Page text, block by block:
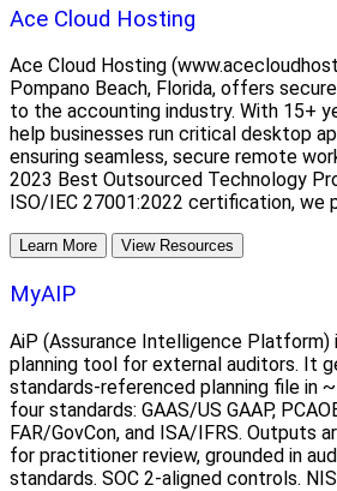
Ace Cloud Hosting
Ace Cloud Hosting
Pompano Beach, Florida, offers
to the accounting industry. With 15+
help businesses run critical desktop
ensuring seamless, secure remote
2023 Best Outsourced Technology
ISO/IEC 27001:2022 certification, we
Learn More View Resources
MyAIP
AiP (Assurance Intelligence Platform)
planning tool for external auditors. It
standards-referenced planning file in
four standards: GAAS/US GAAP,
FAR/GovCon, and ISA/IFRS. Outputs
for practitioner review, grounded in
standards. SOC 2-aligned controls.